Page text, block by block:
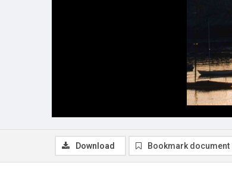
Download Bookmark document